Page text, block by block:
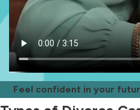
Feel confident in your